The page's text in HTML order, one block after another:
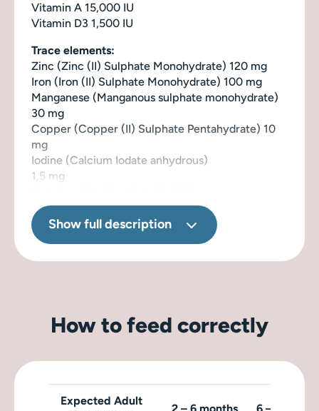
Vitamin A 15,000 IU
Vitamin D3 1,500 IU
Trace elements:
Zinc (Zinc (II) Sulphate Monohydrate) 120 mg
Iron (Iron (II) Sulphate Monohydrate) 100 mg
Manganese (Manganous sulphate monohydrate)
30 mg
Copper (Copper (II) Sulphate Pentahydrate) 10
mg
Iodine (Calcium Iodate anhydrous)
1,5 mg
Naturally preserved with rosemary extract.
Show full description
How to feed correctly
Expected Adult
2 – 6 months 6 – 9